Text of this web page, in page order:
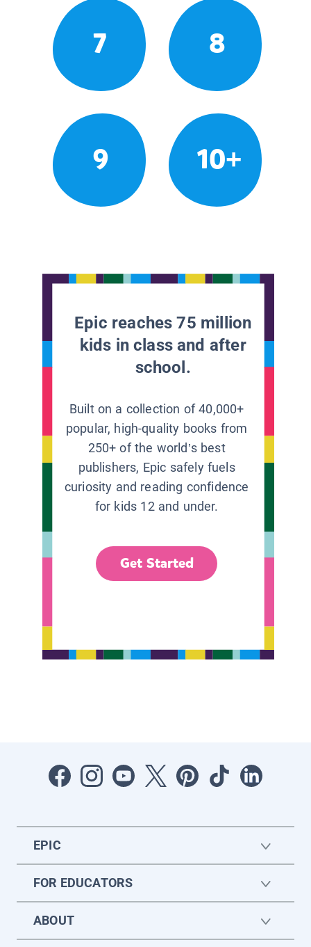
7 8
9 10+
Epic reaches 75 million
kids in class and after
school.
Built on a collection of 40,000+
popular, high-quality books from
250+ of the world’s best
publishers, Epic safely fuels
curiosity and reading confidence
for kids 12 and under.
Get Started
EPIC
FOR EDUCATORS
ABOUT